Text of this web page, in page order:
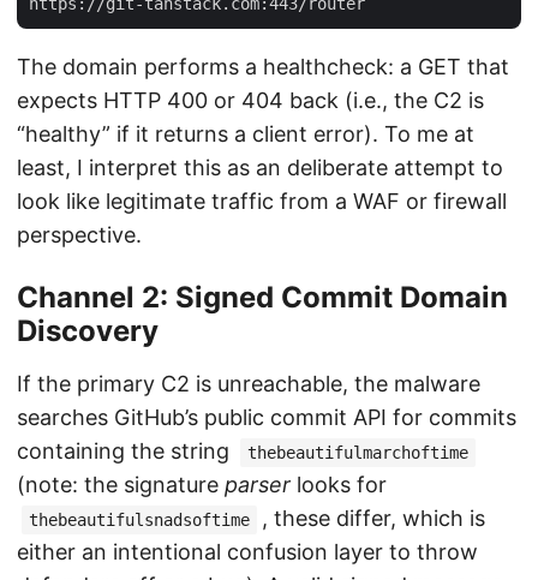
The domain performs a healthcheck: a GET that
expects HTTP 400 or 404 back (i.e., the C2 is
“healthy” if it returns a client error). To me at
least, I interpret this as an deliberate attempt to
look like legitimate traffic from a WAF or firewall
perspective.
Channel 2: Signed Commit Domain
Discovery
If the primary C2 is unreachable, the malware
searches GitHub’s public commit API for commits
containing the string
thebeautifulmarchoftime
(note: the signature parser looks for
thebeautifulsnadsoftime
, these differ, which is
either an intentional confusion layer to throw